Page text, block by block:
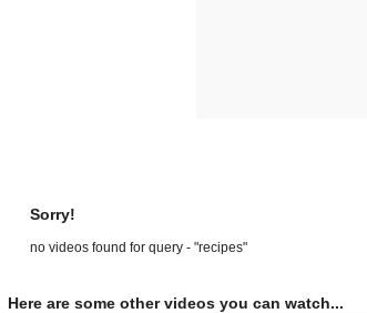
Sorry!
no videos found for query - "recipes"
Here are some other videos you can watch...